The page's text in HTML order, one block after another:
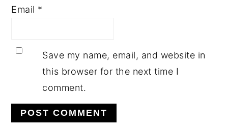
Email *
Save my name, email, and website in
this browser for the next time I
comment.